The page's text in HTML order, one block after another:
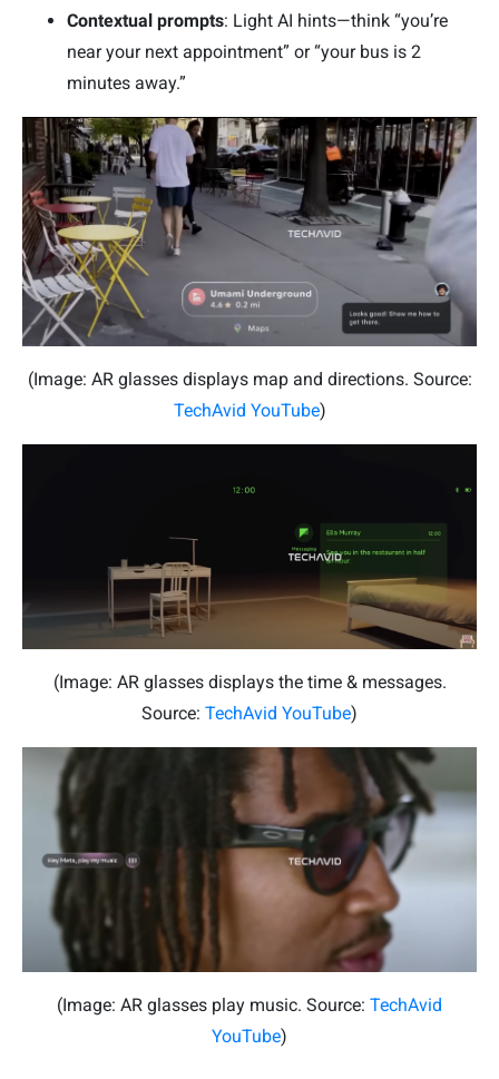
Contextual prompts: Light AI hints—think “you’re
near your next appointment” or “your bus is 2
minutes away.”
(Image: AR glasses displays map and directions. Source:
TechAvid YouTube)
(Image: AR glasses displays the time & messages.
Source: TechAvid YouTube)
(Image: AR glasses play music. Source: TechAvid
YouTube)